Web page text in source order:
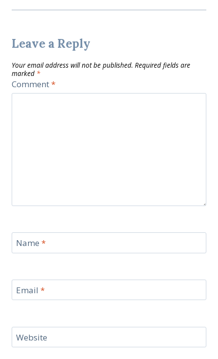
Leave a Reply
Your email address will not be published. Required fields are
marked *
Comment*
Name *
Email *
Website